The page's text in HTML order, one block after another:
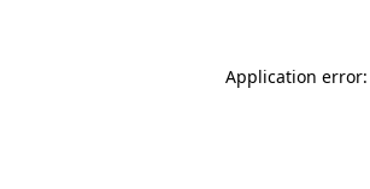
Application